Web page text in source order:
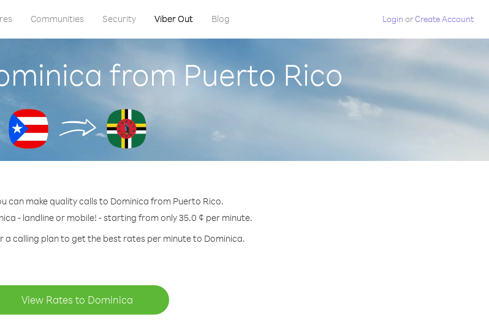
Communities Security Viber Out Blog Login orCreate Account
from Puerto Rico
can make quality calls to Dominica from Puerto Rico.
- landline or mobile! - starting from only 35.0 ¢ per minute.
a calling plan to get the best rates per minute to Dominica.
View Rates to Dominica